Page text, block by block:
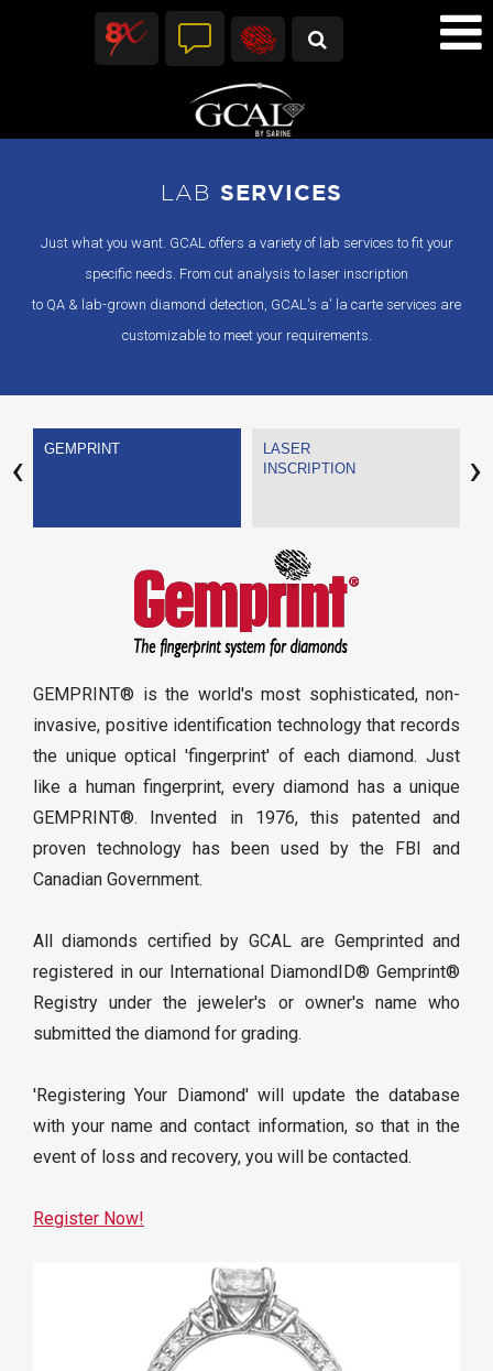
LAB SERVICES
Just what you want. GCAL offers a variety of lab services to fit your
specific needs. From cut analysis to laser inscription
to QA & lab-grown diamond detection, GCAL's a' la carte services are
customizable to meet your requirements.
GEMPRINT
LASER
INSCRIPTION
‹ ›
GEMPRINT® is the world's most sophisticated, non-
invasive, positive identification technology that records
the unique optical 'fingerprint' of each diamond. Just
like a human fingerprint, every diamond has a unique
GEMPRINT®. Invented in 1976, this patented and
proven technology has been used by the FBI and
Canadian Government.
All diamonds certified by GCAL are Gemprinted and
registered in our International DiamondID® Gemprint®
Registry under the jeweler's or owner's name who
submitted the diamond for grading.
'Registering Your Diamond' will update the database
with your name and contact information, so that in the
event of loss and recovery, you will be contacted.
Register Now!